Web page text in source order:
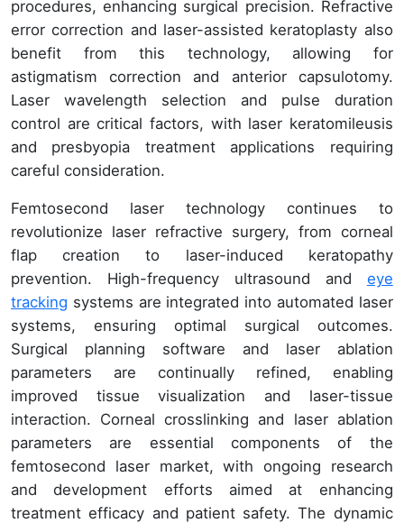
procedures, enhancing surgical precision. Refractive
error correction and laser-assisted keratoplasty also
benefit from this technology, allowing for
astigmatism correction and anterior capsulotomy.
Laser wavelength selection and pulse duration
control are critical factors, with laser keratomileusis
and presbyopia treatment applications requiring
careful consideration.
Femtosecond laser technology continues to
revolutionize laser refractive surgery, from corneal
flap creation to laser-induced keratopathy
prevention. High-frequency ultrasound and eye
tracking systems are integrated into automated laser
systems, ensuring optimal surgical outcomes.
Surgical planning software and laser ablation
parameters are continually refined, enabling
improved tissue visualization and laser-tissue
interaction. Corneal crosslinking and laser ablation
parameters are essential components of the
femtosecond laser market, with ongoing research
and development efforts aimed at enhancing
treatment efficacy and patient safety. The dynamic